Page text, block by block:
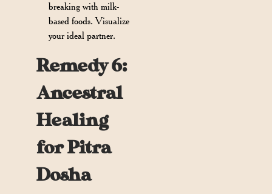
breaking with milk-
based foods. Visualize
your ideal partner.
Remedy 6:
Ancestral
Healing
for Pitra
Dosha